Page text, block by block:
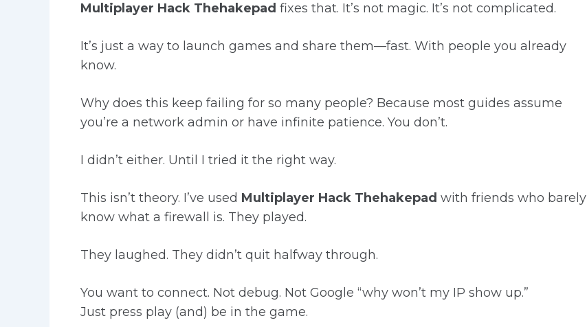
Multiplayer Hack Thehakepad fixes that. It’s not magic. It’s not complicated.
It’s just a way to launch games and share them—fast. With people you already
know.
Why does this keep failing for so many people? Because most guides assume
you’re a network admin or have infinite patience. You don’t.
I didn’t either. Until I tried it the right way.
This isn’t theory. I’ve used Multiplayer Hack Thehakepad with friends who barely
know what a firewall is. They played.
They laughed. They didn’t quit halfway through.
You want to connect. Not debug. Not Google “why won’t my IP show up.”
Just press play (and) be in the game.